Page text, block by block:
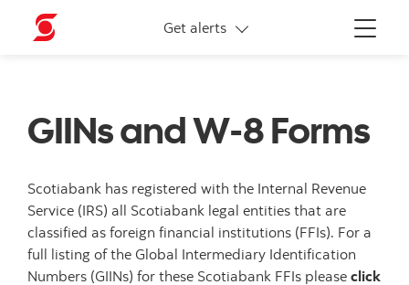
Menu
Get alerts
More links
GIINs and W-8 Forms
Scotiabank has registered with the Internal Revenue
Service (IRS) all Scotiabank legal entities that are
classified as foreign financial institutions (FFIs). For a
full listing of the Global Intermediary Identification
Numbers (GIINs) for these Scotiabank FFIs please click